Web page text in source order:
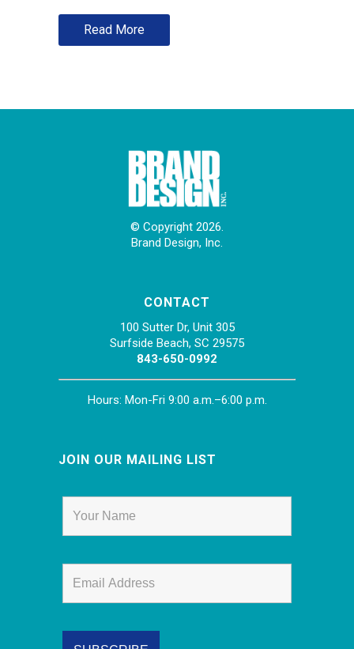
Read More
© Copyright 2026.
Brand Design, Inc.
CONTACT
100 Sutter Dr, Unit 305
Surfside Beach, SC 29575
843-650-0992
Hours: Mon-Fri 9:00 a.m.–6:00 p.m.
JOIN OUR MAILING LIST